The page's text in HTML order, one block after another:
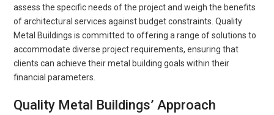
assess the specific needs of the project and weigh the benefits
of architectural services against budget constraints. Quality
Metal Buildings is committed to offering a range of solutions to
accommodate diverse project requirements, ensuring that
clients can achieve their metal building goals within their
financial parameters.
Quality Metal Buildings’ Approach